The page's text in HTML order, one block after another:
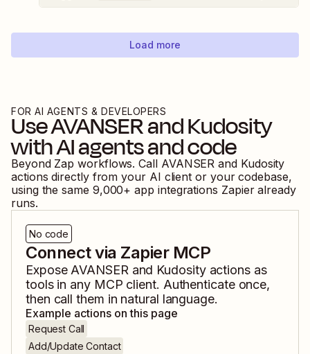
Load more
FOR AI AGENTS & DEVELOPERS
UseAVANSERandKudosity
with AI agents and code
Beyond Zap workflows. Call AVANSER and Kudosity
actions directly from your AI client or your codebase,
using the same 9,000+ app integrations Zapier already
runs.
No code
Connect via Zapier MCP
Expose AVANSER and Kudosityactions as
tools in any MCP client. Authenticate once,
then call them in natural language.
Example actions on this page
Request Call
Add/Update Contact